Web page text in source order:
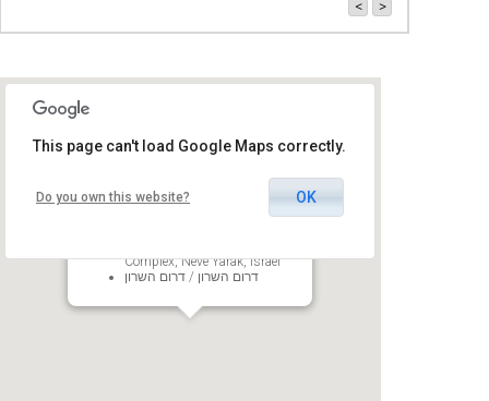
< >
Complex, Neve Yarak, Israel
דרום השרון / דרום השרון
This page can't load Google Maps correctly.
Do you own this website? OK